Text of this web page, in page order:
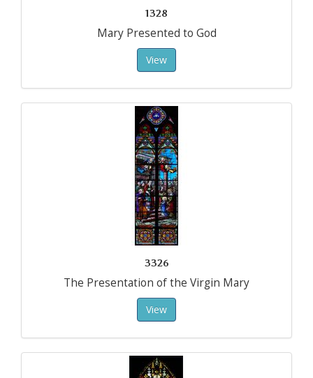
1328
Mary Presented to God
View
3326
The Presentation of the Virgin Mary
View